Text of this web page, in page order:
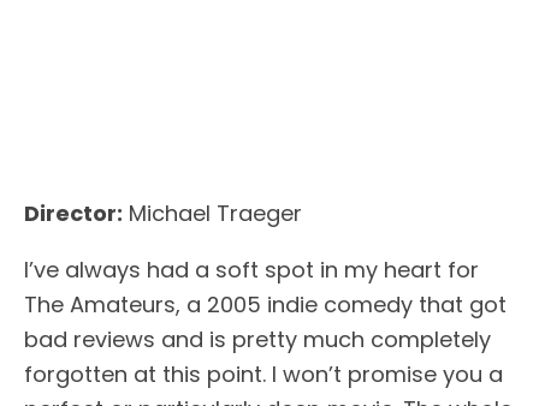
Director: Michael Traeger
I’ve always had a soft spot in my heart for
The Amateurs, a 2005 indie comedy that got
bad reviews and is pretty much completely
forgotten at this point. I won’t promise you a